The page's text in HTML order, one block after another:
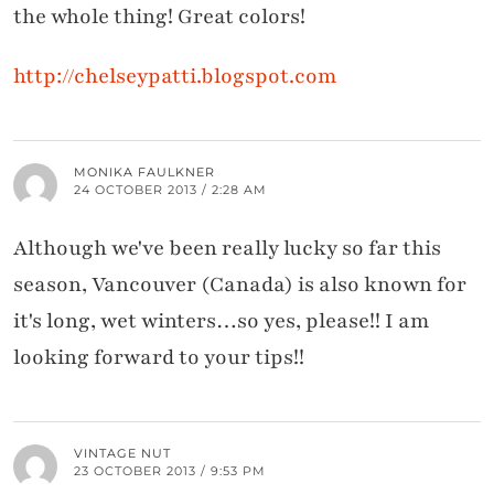
the whole thing! Great colors!
http://chelseypatti.blogspot.com
MONIKA FAULKNER
24 OCTOBER 2013 / 2:28 AM
Although we've been really lucky so far this
season, Vancouver (Canada) is also known for
it's long, wet winters…so yes, please!! I am
looking forward to your tips!!
VINTAGE NUT
23 OCTOBER 2013 / 9:53 PM